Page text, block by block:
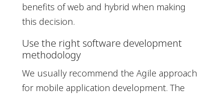
benefits of web and hybrid when making
this decision.
Use the right software development
methodology
We usually recommend the Agile approach
for mobile application development. The